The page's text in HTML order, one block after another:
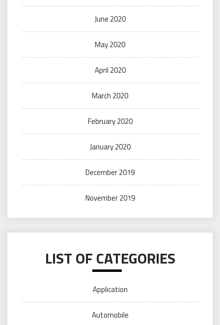
June 2020
May 2020
April 2020
March 2020
February 2020
January 2020
December 2019
November 2019
LIST OF CATEGORIES
Application
Automobile